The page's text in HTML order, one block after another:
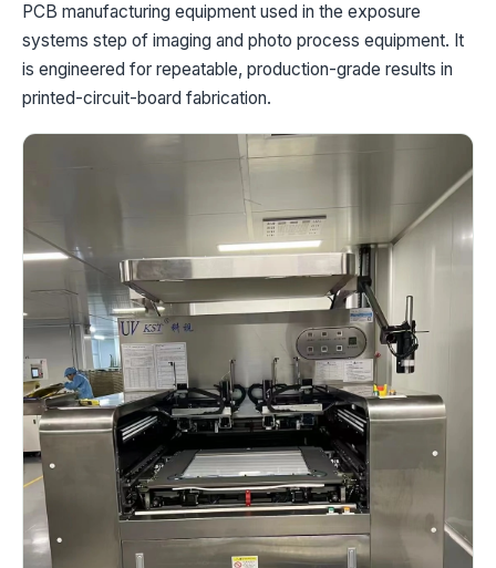
PCB manufacturing equipment used in the exposure
systems step of imaging and photo process equipment. It
is engineered for repeatable, production-grade results in
printed-circuit-board fabrication.